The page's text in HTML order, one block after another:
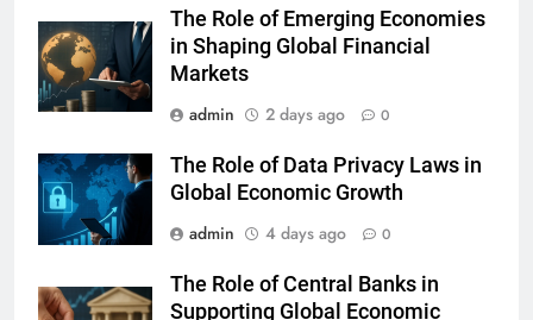
The Role of Emerging Economies
in Shaping Global Financial
Markets
admin
2 days ago 0
The Role of Data Privacy Laws in
Global Economic Growth
admin
4 days ago 0
The Role of Central Banks in
Supporting Global Economic